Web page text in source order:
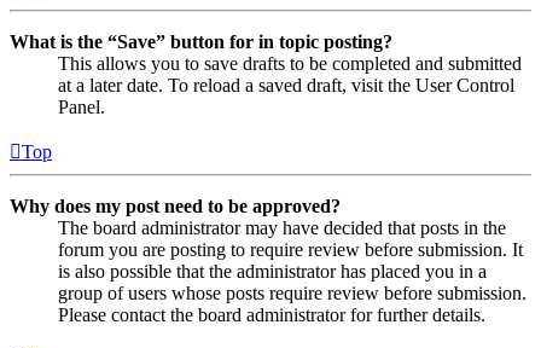
What is the “Save” button for in topic posting?
This allows you to save drafts to be completed and submitted
at a later date. To reload a saved draft, visit the User Control
Panel.
Top
Why does my post need to be approved?
The board administrator may have decided that posts in the
forum you are posting to require review before submission. It
is also possible that the administrator has placed you in a
group of users whose posts require review before submission.
Please contact the board administrator for further details.